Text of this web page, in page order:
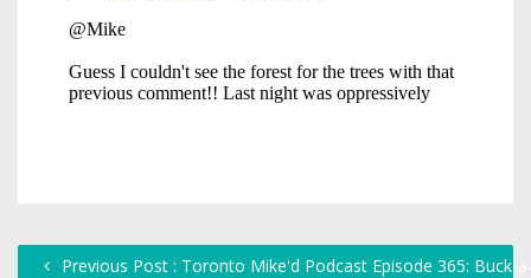
Previous Post : Toronto Mike'd Podcast Episode 365: Buck-